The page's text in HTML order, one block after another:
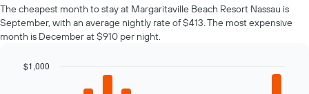
The cheapest month to stay at Margaritaville Beach Resort Nassau is
September, with an average nightly rate of $413. The most expensive
month is December at $910 per night.
$1,000